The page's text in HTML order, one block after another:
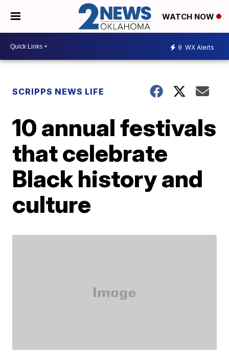
WATCH NOW
9 WX Alerts
SCRIPPS NEWS LIFE
10 annual festivals
that celebrate
Black history and
culture